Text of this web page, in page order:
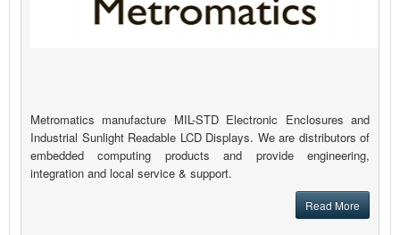
Metromatics manufacture MIL-STD Electronic Enclosures and
Industrial Sunlight Readable LCD Displays. We are distributors of
embedded computing products and provide engineering,
integration and local service & support.
Read More